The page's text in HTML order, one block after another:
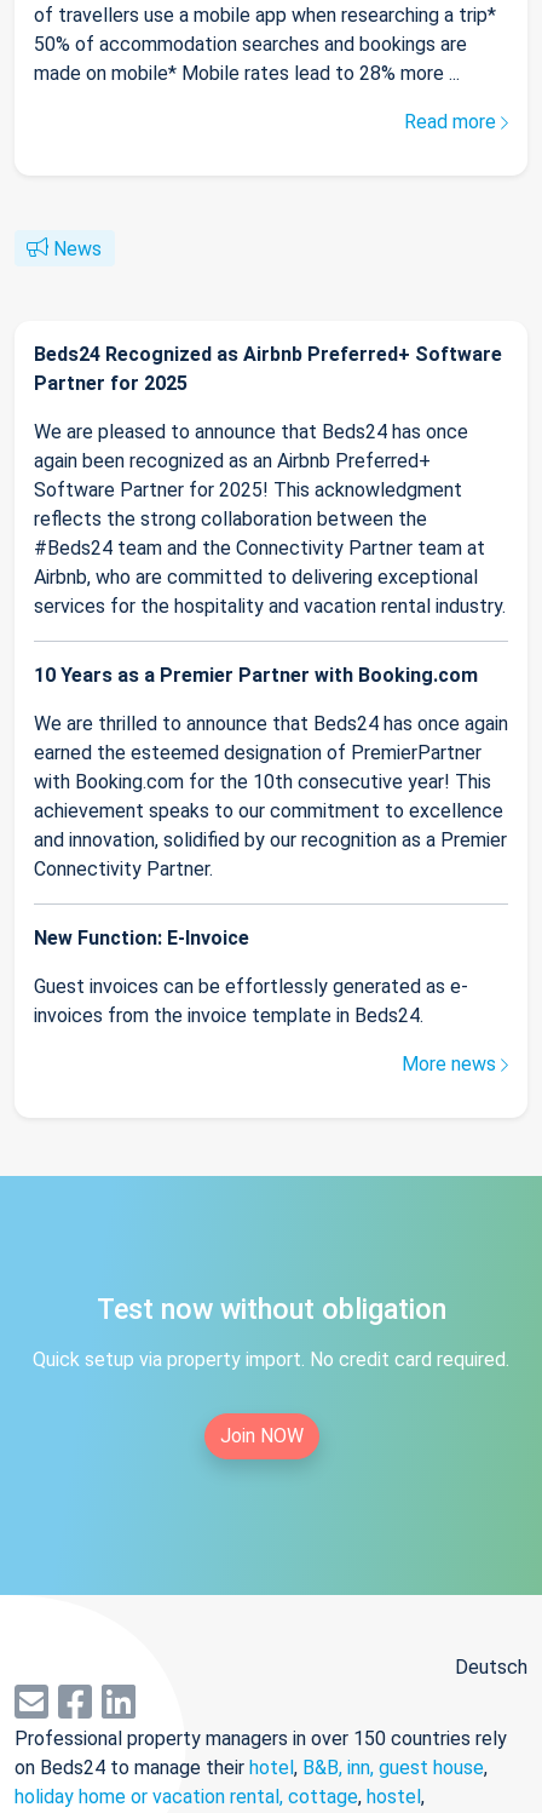
of travellers use a mobile app when researching a trip*
50% of accommodation searches and bookings are
made on mobile* Mobile rates lead to 28% more ...
Read more
News
Beds24 Recognized as Airbnb Preferred+ Software
Partner for 2025
We are pleased to announce that Beds24 has once
again been recognized as an Airbnb Preferred+
Software Partner for 2025! This acknowledgment
reflects the strong collaboration between the
#Beds24 team and the Connectivity Partner team at
Airbnb, who are committed to delivering exceptional
services for the hospitality and vacation rental industry.
10 Years as a Premier Partner with Booking.com
We are thrilled to announce that Beds24 has once again
earned the esteemed designation of PremierPartner
with Booking.com for the 10th consecutive year! This
achievement speaks to our commitment to excellence
and innovation, solidified by our recognition as a Premier
Connectivity Partner.
New Function: E-Invoice
Guest invoices can be effortlessly generated as e-
invoices from the invoice template in Beds24.
More news
Test now without obligation
Quick setup via property import. No credit card required.
Join NOW
Deutsch
Professional property managers in over 150 countries rely
on Beds24 to manage their hotel, B&B, inn, guest house,
holiday home or vacation rental, cottage, hostel,